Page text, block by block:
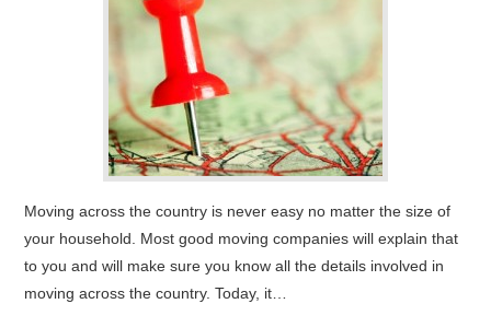
Moving across the country is never easy no matter the size of
your household. Most good moving companies will explain that
to you and will make sure you know all the details involved in
moving across the country. Today, it…